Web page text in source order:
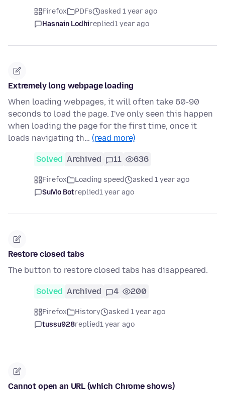
Firefox PDFs
asked 1 year ago
Hasnain Lodhireplied1 year ago
Extremely long webpage loading
When loading webpages, it will often take 60-90
seconds to load the page. I've only seen this happen
when loading the page for the first time, once it
loads navigating th… (read more)
Solved Archived 11 636
Firefox Loading speed
asked 1 year ago
SuMo Botreplied1 year ago
Restore closed tabs
The button to restore closed tabs has disappeared.
Solved Archived 4 200
Firefox History
asked 1 year ago
tussu928replied1 year ago
Cannot open an URL (which Chrome shows)